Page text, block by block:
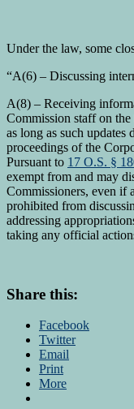
Under the law, some
“A(6) – Discussing
A(8) – Receiving
Commission staff on
as long as such
proceedings of the
Pursuant to 17 O.S. §
exempt from and may
Commissioners, even if
prohibited from
addressing
taking any official
Share this:
Facebook
Twitter
Email
Print
More